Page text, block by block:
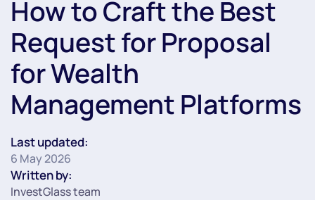
How to Craft the Best
Request for Proposal
for Wealth
Management Platforms
Last updated:
6 May 2026
Written by:
InvestGlass team